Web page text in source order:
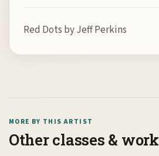
Red Dots by Jeff Perkins
MORE BY THIS ARTIST
Other classes & work